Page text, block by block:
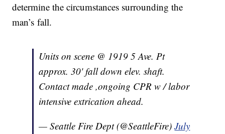
determine the circumstances surrounding the
man’s fall.
Units on scene @ 1919 5 Ave. Pt
approx. 30' fall down elev. shaft.
Contact made ,ongoing CPR w / labor
intensive extrication ahead.
— Seattle Fire Dept (@SeattleFire)July